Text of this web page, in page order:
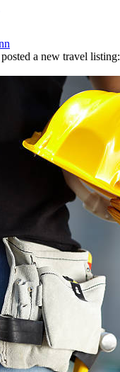
posted a new travel listing: